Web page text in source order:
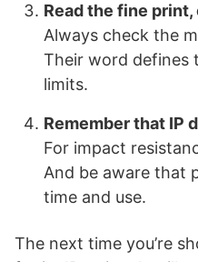
Read the fine
Always check the
Their word defines
limits.
Remember that IP
For impact
And be aware that
time and use.
The next time you’re